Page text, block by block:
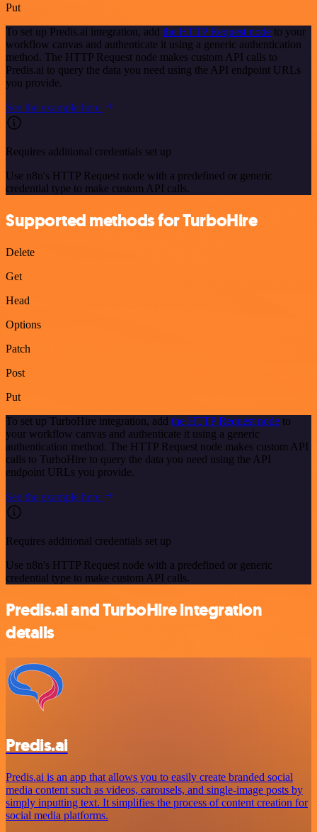
Put
To set up Predis.ai integration, add the HTTP Request node to your
workflow canvas and authenticate it using a generic authentication
method. The HTTP Request node makes custom API calls to
Predis.ai to query the data you need using the API endpoint URLs
you provide.
See the example here
Requires additional credentials set up
Use n8n's HTTP Request node with a predefined or generic
credential type to make custom API calls.
Supported methods for TurboHire
Delete
Get
Head
Options
Patch
Post
Put
To set up TurboHire integration, add the HTTP Request node to
your workflow canvas and authenticate it using a generic
authentication method. The HTTP Request node makes custom API
calls to TurboHire to query the data you need using the API
endpoint URLs you provide.
See the example here
Requires additional credentials set up
Use n8n's HTTP Request node with a predefined or generic
credential type to make custom API calls.
Predis.ai and TurboHire integration
details
Predis.ai
Predis.ai is an app that allows you to easily create branded social
media content such as videos, carousels, and single-image posts by
simply inputting text. It simplifies the process of content creation for
social media platforms.